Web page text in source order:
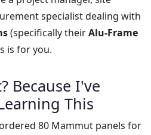
specialist dealing with
(specifically theirAlu-Frame
is for you.
Because I've
This
80 Mammut panels for